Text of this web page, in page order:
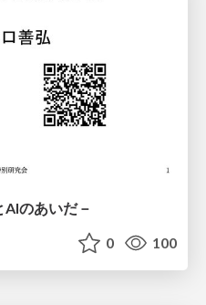
のあいだ－
0 100